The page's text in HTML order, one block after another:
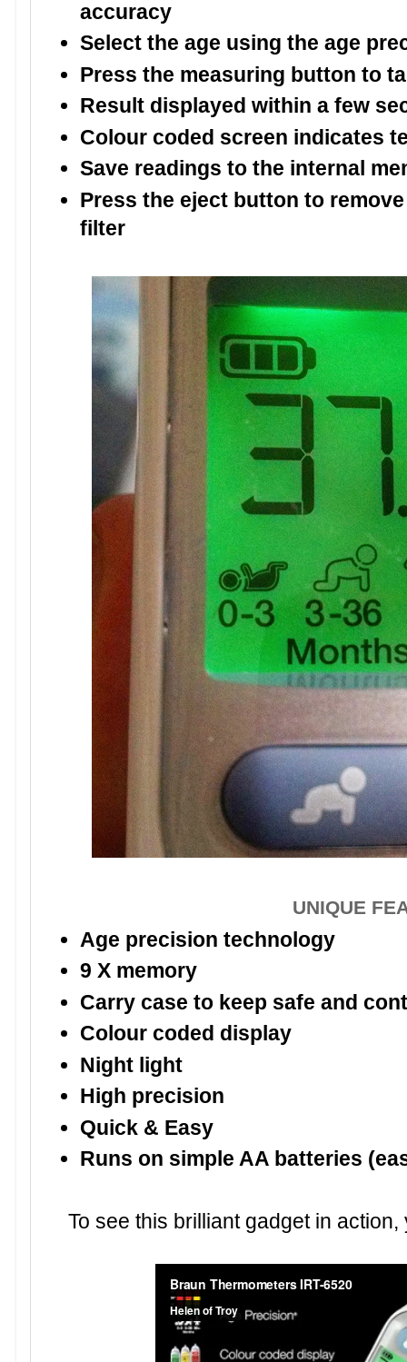
accuracy
Select the age using the age
Press the measuring button to
Result displayed within a few
Colour coded screen indicates
Save readings to the internal
Press the eject button to
filter
UNIQUE
Age precision technology
9 X memory
Carry case to keep safe and
Colour coded display
Night light
High precision
Quick & Easy
Runs on simple AA batteries
To see this brilliant gadget in